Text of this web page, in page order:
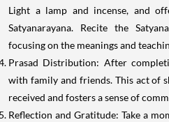
Light a lamp and incense, and
Satyanarayana. Recite the
focusing on the meanings and
Prasad Distribution: After
with family and friends. This act of
received and fosters a sense of
Reflection and Gratitude: Take a